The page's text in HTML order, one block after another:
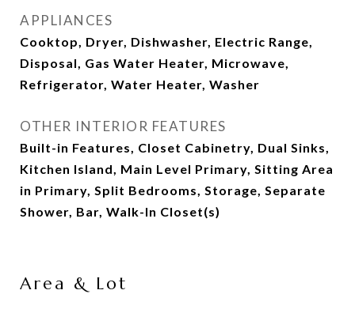
APPLIANCES
Cooktop, Dryer, Dishwasher, Electric Range,
Disposal, Gas Water Heater, Microwave,
Refrigerator, Water Heater, Washer
OTHER INTERIOR FEATURES
Built-in Features, Closet Cabinetry, Dual Sinks,
Kitchen Island, Main Level Primary, Sitting Area
in Primary, Split Bedrooms, Storage, Separate
Shower, Bar, Walk-In Closet(s)
Area & Lot